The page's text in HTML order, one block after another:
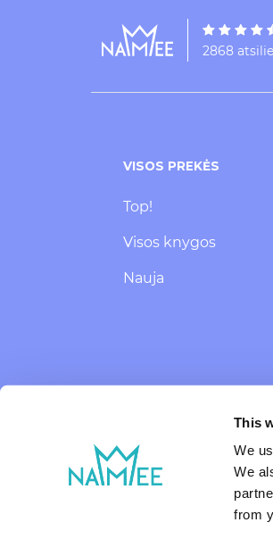
This
We
We
from
2868
VISOS PREKĖS
Top!
Visos knygos
Nauja